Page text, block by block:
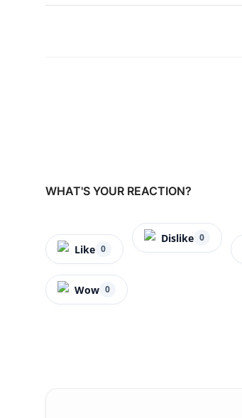
WHAT'S YOUR REACTION?
Like 0
Dislike 0
Wow 0